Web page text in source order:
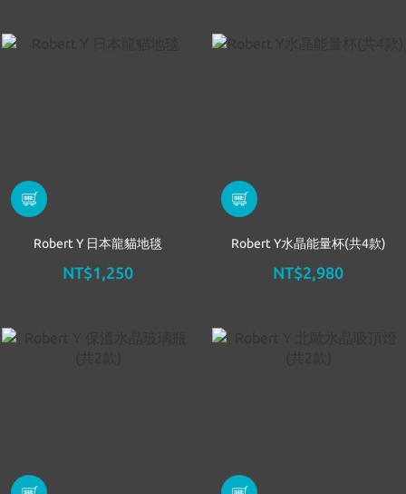
Robert Y 日本龍貓地毯
NT$1,250
Robert Y水晶能量杯(共4款)
NT$2,980